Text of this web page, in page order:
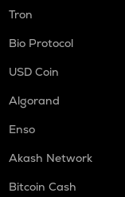
Tron
Bio Protocol
USD Coin
Algorand
Enso
Akash Network
Bitcoin Cash